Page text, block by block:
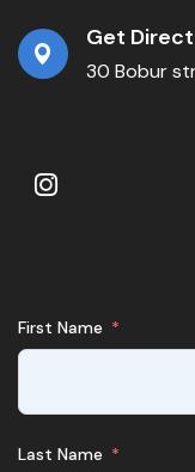
Get
30 Bobur
First Name
Last Name